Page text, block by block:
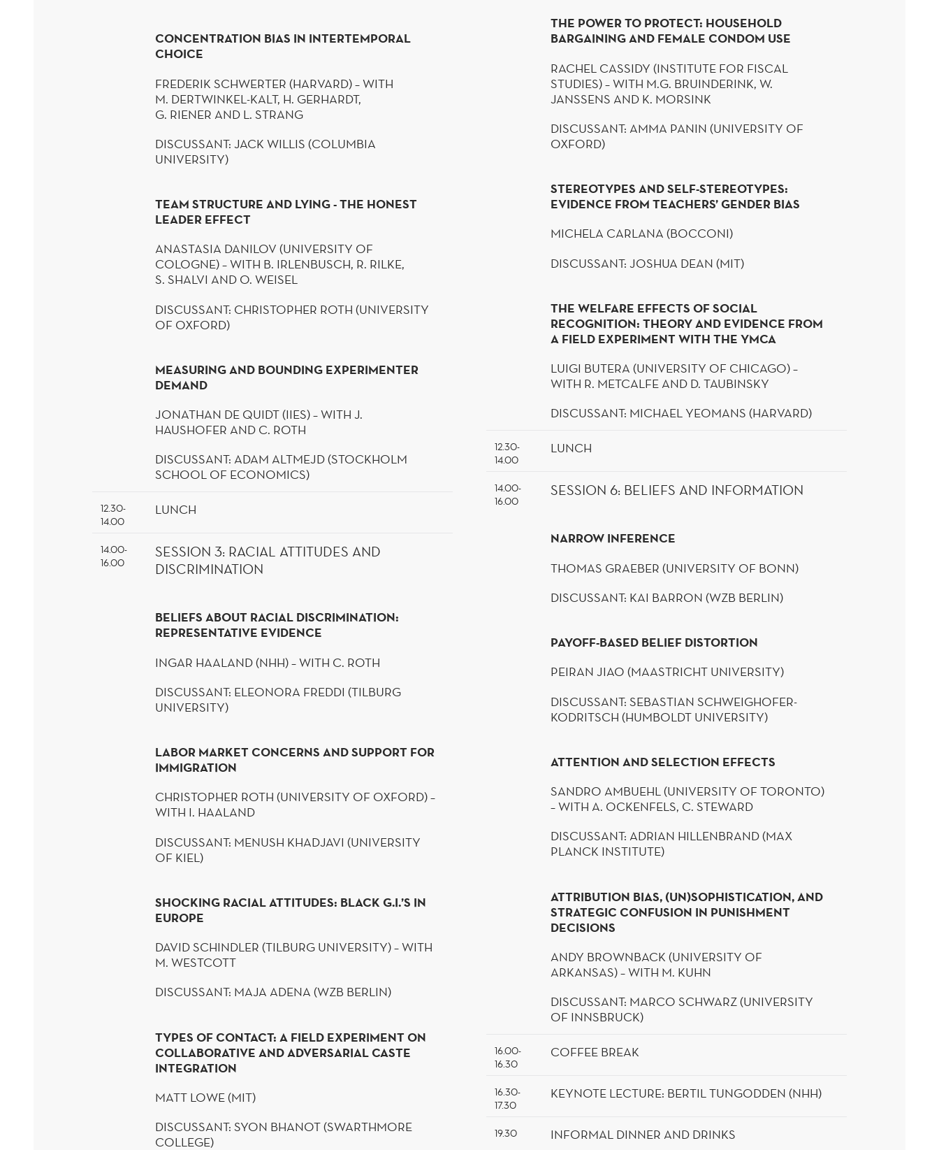
CONCENTRATION BIAS IN INTERTEMPORAL
CHOICE
FREDERIK SCHWERTER (HARVARD) – WITH
M. DERTWINKEL-KALT, H. GERHARDT,
G. RIENER AND L. STRANG
DISCUSSANT: JACK WILLIS (COLUMBIA
UNIVERSITY)
TEAM STRUCTURE AND LYING - THE HONEST
LEADER EFFECT
ANASTASIA DANILOV (UNIVERSITY OF
COLOGNE) – WITH B. IRLENBUSCH, R. RILKE,
S. SHALVI AND O. WEISEL
DISCUSSANT: CHRISTOPHER ROTH (UNIVERSITY
OF OXFORD)
MEASURING AND BOUNDING EXPERIMENTER
DEMAND
JONATHAN DE QUIDT(IIES) – WITH J.
HAUSHOFER AND C. ROTH
DISCUSSANT: ADAM ALTMEJD(STOCKHOLM
SCHOOL OF ECONOMICS)
12.30-
14.00
LUNCH
14.00-
16.00
SESSION 3: RACIAL ATTITUDES AND
DISCRIMINATION
BELIEFS ABOUT RACIAL DISCRIMINATION:
REPRESENTATIVE EVIDENCE
INGAR HAALAND(NHH) – WITH C. ROTH
DISCUSSANT: ELEONORA FREDDI (TILBURG
UNIVERSITY)
LABOR MARKET CONCERNS AND SUPPORT FOR
IMMIGRATION
CHRISTOPHER ROTH (UNIVERSITY OF OXFORD) –
WITH I. HAALAND
DISCUSSANT: MENUSH KHADJAVI (UNIVERSITY
OF KIEL)
SHOCKING RACIAL ATTITUDES: BLACK G.I.’S IN
EUROPE
DAVID SCHINDLER (TILBURG UNIVERSITY) – WITH
M. WESTCOTT
DISCUSSANT: MAJA ADENA (WZB BERLIN)
TYPES OF CONTACT: A FIELD EXPERIMENT ON
COLLABORATIVE AND ADVERSARIAL CASTE
INTEGRATION
MATT LOWE (MIT)
DISCUSSANT: SYON BHANOT(SWARTHMORE
COLLEGE)
THE POWER TO PROTECT: HOUSEHOLD
BARGAINING AND FEMALE CONDOM USE
RACHEL CASSIDY (INSTITUTE FOR FISCAL
STUDIES) – WITH M.G. BRUINDERINK, W.
JANSSENS AND K. MORSINK
DISCUSSANT: AMMA PANIN (UNIVERSITY OF
OXFORD)
STEREOTYPES AND SELF-STEREOTYPES:
EVIDENCE FROM TEACHERS’ GENDER BIAS
MICHELA CARLANA (BOCCONI)
DISCUSSANT: JOSHUA DEAN (MIT)
THE WELFARE EFFECTS OF SOCIAL
RECOGNITION: THEORY AND EVIDENCE FROM
A FIELD EXPERIMENT WITH THE YMCA
LUIGI BUTERA (UNIVERSITY OF CHICAGO) –
WITH R. METCALFE AND D. TAUBINSKY
DISCUSSANT: MICHAEL YEOMANS (HARVARD)
12.30-
14.00
LUNCH
14.00-
16.00
SESSION 6: BELIEFS AND INFORMATION
NARROW INFERENCE
THOMAS GRAEBER (UNIVERSITY OF BONN)
DISCUSSANT: KAI BARRON (WZB BERLIN)
PAYOFF-BASED BELIEF DISTORTION
PEIRAN JIAO (MAASTRICHT UNIVERSITY)
DISCUSSANT: SEBASTIAN SCHWEIGHOFER-
KODRITSCH (HUMBOLDT UNIVERSITY)
ATTENTION AND SELECTION EFFECTS
SANDRO AMBUEHL(UNIVERSITY OF TORONTO)
– WITH A. OCKENFELS, C. STEWARD
DISCUSSANT: ADRIAN HILLENBRAND (MAX
PLANCK INSTITUTE)
ATTRIBUTION BIAS, (UN)SOPHISTICATION, AND
STRATEGIC CONFUSION IN PUNISHMENT
DECISIONS
ANDY BROWNBACK (UNIVERSITY OF
ARKANSAS) – WITH M. KUHN
DISCUSSANT: MARCO SCHWARZ (UNIVERSITY
OF INNSBRUCK)
16.00-
16.30
COFFEE BREAK
16.30-
17.30
KEYNOTE LECTURE: BERTILTUNGODDEN (NHH)
19.30 INFORMAL DINNER AND DRINKS